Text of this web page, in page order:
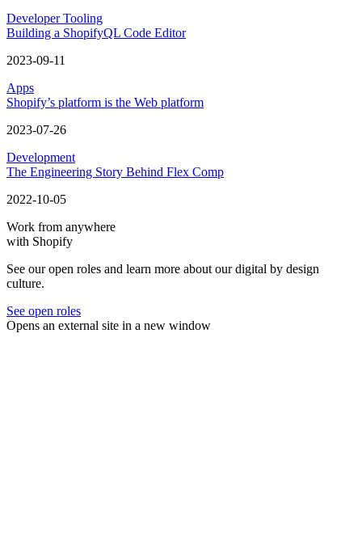
Developer Tooling
Building a ShopifyQL Code Editor
2023-09-11
Apps
Shopify’s platform is the Web platform
2023-07-26
Development
The Engineering Story Behind Flex Comp
2022-10-05
Work from anywhere
with Shopify
See our open roles and learn more about our digital by design
culture.
See open roles
Opens an external site in a new window